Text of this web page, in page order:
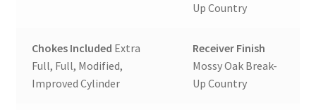
Up Country
Chokes Included Extra
Full, Full, Modified,
Improved Cylinder
Receiver Finish
Mossy Oak Break-
Up Country